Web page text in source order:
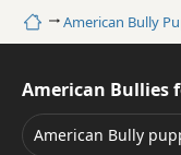
HomeAmerican Bully
American Bullies
American Bully